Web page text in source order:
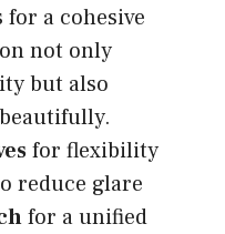
a cohesive
not only
but also
for flexibility
reduce glare
for a unified